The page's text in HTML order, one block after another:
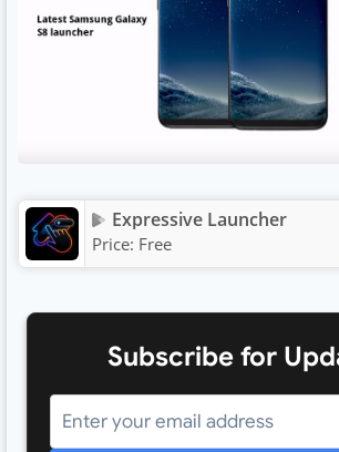
Expressive Launcher
Price: Free
Subscribe for